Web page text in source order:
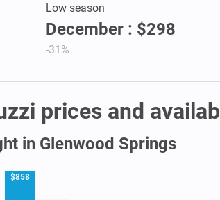
Low season
December : $298
-31%
prices and
in Glenwood Springs
$858